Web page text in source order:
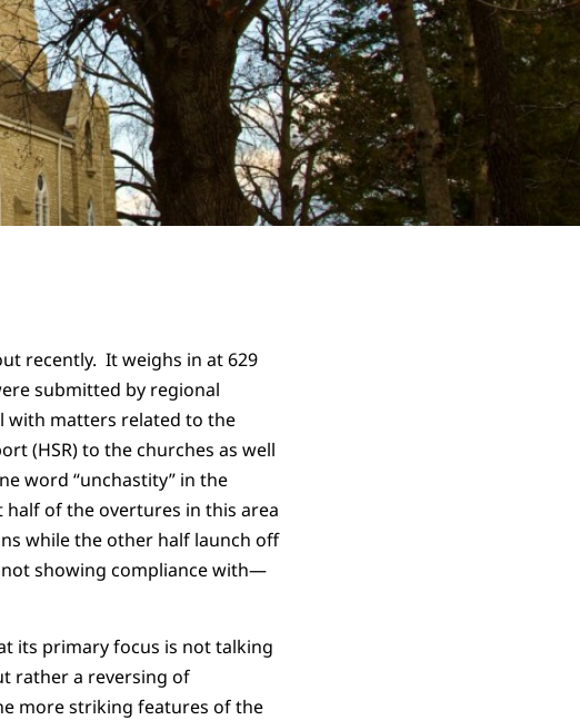
recently. It weighs in at 629
submitted by regional
with matters related to the
(HSR) to the churches as well
word “unchastity” in the
half of the overtures in this area
while the other half launch off
not showing compliance with—
its primary focus is not talking
rather a reversing of
more striking features of the